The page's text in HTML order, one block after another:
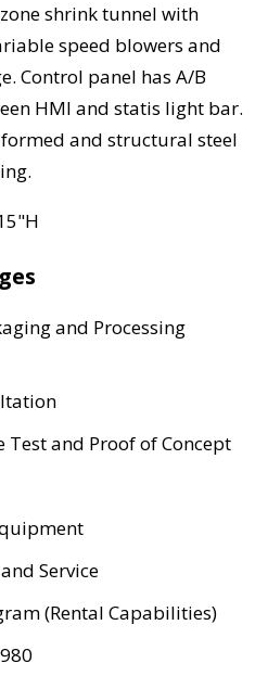
shrink tunnel with
speed blowers and
Control panel has A/B
HMI and statis light bar.
and structural steel
and Processing
Test and Proof of Concept
Service
(Rental Capabilities)